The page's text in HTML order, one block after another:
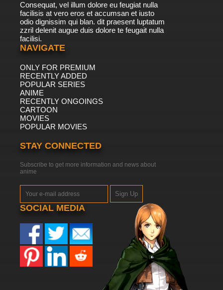
Consequat, vel illum dolore eu feugiat nulla
facilisis at vero eros et accumsan et iusto
odio dignissim qui blan. dit praesent luptatum
zzril delenit augue duis dolore te feugait nulla
facilisi.
NAVIGATE
ONLY FOR PREMIUM
RECENTLY ADDED
POPULAR SERIES
ANIME
RECENTLY ONGOINGS
CARTOON
MOVIES
POPULAR MOVIES
STAY CONNECTED
Subscribe to get more information and news about
anime
Sign Up
SOCIAL MEDIA